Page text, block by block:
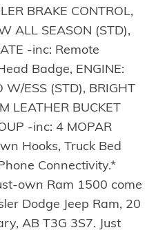
BRAKE CONTROL,
ALL SEASON (STD),
-inc: Remote
Badge, ENGINE:
ESS (STD), BRIGHT
LEATHER BUCKET
-inc: 4 MOPAR
Hooks, Truck Bed
Connectivity.*
own Ram 1500 come
Dodge Jeep Ram, 20
AB T3G 3S7. Just